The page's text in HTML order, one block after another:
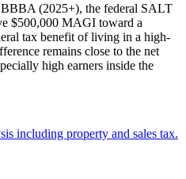
(2025+), the federal SALT
$500,000 MAGI toward a
tax benefit of living in a high-
remains close to the net
high earners inside the
including property and sales tax.